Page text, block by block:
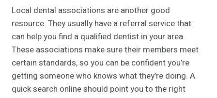
Local dental associations are another good
resource. They usually have a referral service that
can help you find a qualified dentist in your area.
These associations make sure their members meet
certain standards, so you can be confident you’re
getting someone who knows what they’re doing. A
quick search online should point you to the right